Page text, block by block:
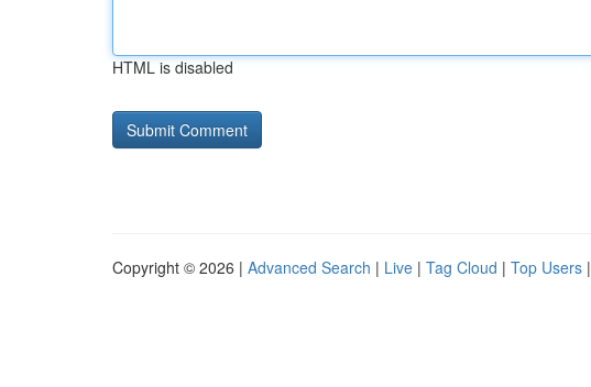
HTML is disabled
Copyright © 2026 | Advanced Search | Live | Tag Cloud | Top Users